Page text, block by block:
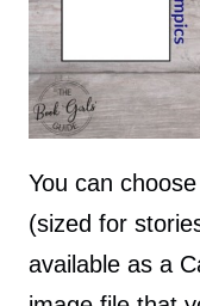
You can
(sized for
available as a